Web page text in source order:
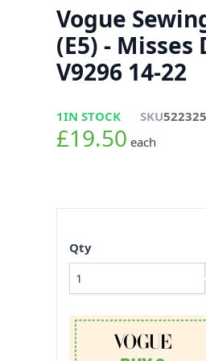
Vogue
(E5) - Misses
V9296 14-22
1IN STOCK SKU522325
£19.50 each
Qty